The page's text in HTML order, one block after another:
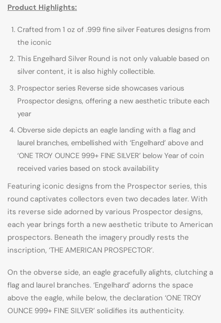
Product Highlights:
Crafted from 1 oz of .999 fine silver Features designs from
the iconic
This Engelhard Silver Round is not only valuable based on
silver content, it is also highly collectible.
Prospector series Reverse side showcases various
Prospector designs, offering a new aesthetic tribute each
year
Obverse side depicts an eagle landing with a flag and
laurel branches, embellished with ‘Engelhard’ above and
‘ONE TROY OUNCE 999+ FINE SILVER’ below Year of coin
received varies based on stock availability
Featuring iconic designs from the Prospector series, this
round captivates collectors even two decades later. With
its reverse side adorned by various Prospector designs,
each year brings forth a new aesthetic tribute to American
prospectors. Beneath the imagery proudly rests the
inscription, ‘THE AMERICAN PROSPECTOR’.
On the obverse side, an eagle gracefully alights, clutching a
flag and laurel branches. ‘Engelhard’ adorns the space
above the eagle, while below, the declaration ‘ONE TROY
OUNCE 999+ FINE SILVER’ solidifies its authenticity.